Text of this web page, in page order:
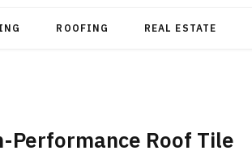
ROOFING REAL ESTATE
Performance Roof Tile